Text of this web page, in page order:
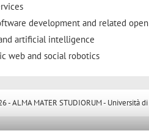
development and related
artificial intelligence
web and social robotics
- ALMA MATER STUDIORUM - Università